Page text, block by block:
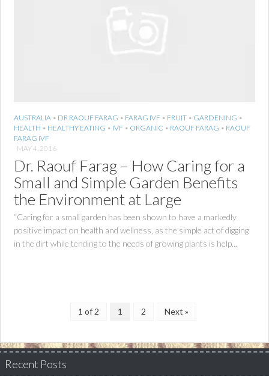
AUSTRALIA • DR RAOUF FARAG • FARAG IVF • FRUIT • GARDENING •
HEALTH • HEALTHY EATING • IVF • ORGANIC • RAOUF FARAG • RAOUF
FARAG IVF
MAY 4, 2016
Dr. Raouf Farag – How Caring for a
Small and Simple Garden Benefits
the Environment at Large
“Caring for a small garden has been shown to have a markedly
positive impact on health and wellness, as the simple act of digging
in the dirt while tending to the needs of growing plants is help...
1 of 2 1 2 Next »
Recent Posts